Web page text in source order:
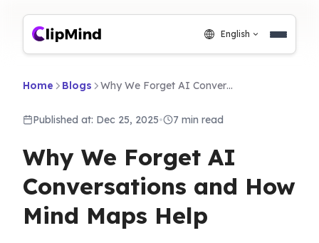
English
Home Blogs Why We Forget AI Conversations and How Mind Maps Help
Published at: Dec 25, 2025• 7 min read
Why We Forget AI
Conversations and How
Mind Maps Help